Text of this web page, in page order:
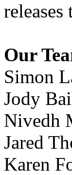
releases
Our
Simon
Jody
Nivedh
Jared
Karen